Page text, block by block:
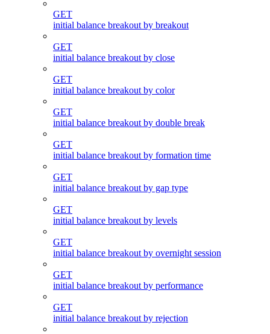
GET
initial balance breakout by breakout
GET
initial balance breakout by close
GET
initial balance breakout by color
GET
initial balance breakout by double break
GET
initial balance breakout by formation time
GET
initial balance breakout by gap type
GET
initial balance breakout by levels
GET
initial balance breakout by overnight session
GET
initial balance breakout by performance
GET
initial balance breakout by rejection